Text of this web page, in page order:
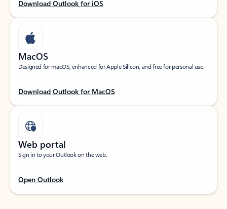
Download Outlook for iOS
MacOS
Designed for macOS, enhanced for Apple Silicon, and free for personal use.
Download Outlook for MacOS
Web portal
Sign in to your Outlook on the web.
Open Outlook